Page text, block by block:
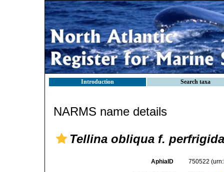
Introduction Search taxa
NARMS name details
Tellina obliqua f. perfrigida
AphiaID 750522